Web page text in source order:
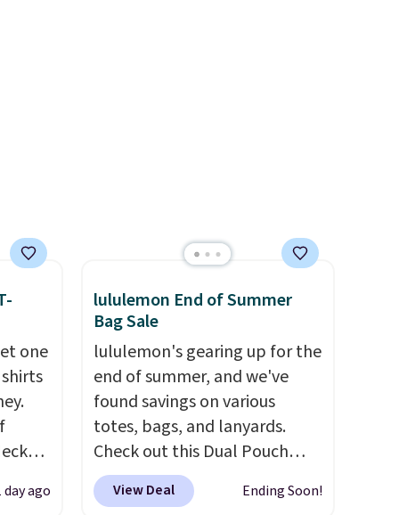
one
from
day ago
lululemon End of Summer
Bag Sale
lululemon's gearing up for the
end of summer, and we've
found savings on various
totes, bags, and lanyards.
Check out this Dual Pouch
Wristlet Wallet that falls from
$58 to $44 in two colors.Eight
View Deal Ending Soon!